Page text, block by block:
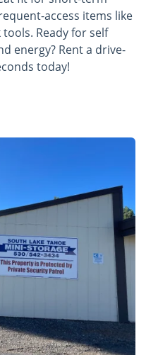
access items like
Ready for self
energy? Rent a drive-
today!